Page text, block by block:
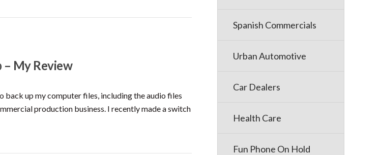
– My Review
back up my computer files, including the audio files
production business. I recently made a switch
Spanish Commercials
Urban Automotive
Car Dealers
Health Care
Fun Phone On Hold